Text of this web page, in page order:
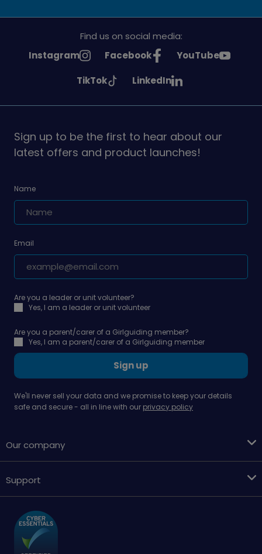
Find us on social media:
See
Instagram
See
on
Facebook
See
on
YouTube
See
on
TikTok
See
on
LinkedIn
Sign up to be the first to hear about our
latest offers and product launches!
Name
Email
Are you a leader or unit volunteer?
Yes, I am a leader or unit volunteer
Are you a parent/carer of a Girlguiding member?
Yes, I am a parent/carer of a Girlguiding member
Sign up
We'll never sell your data and we promise to keep your details
safe and secure - all in line with our privacy policy
Our company
Support